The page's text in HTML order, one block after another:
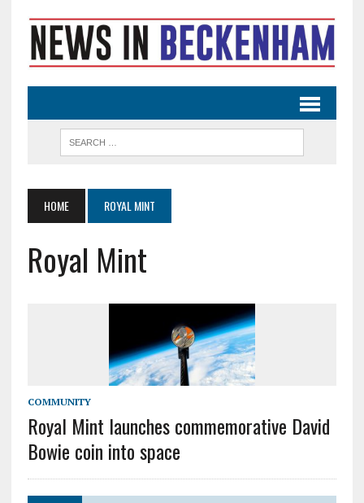
HOME ROYAL MINT
Royal Mint
COMMUNITY
Royal Mint launches commemorative David
Bowie coin into space